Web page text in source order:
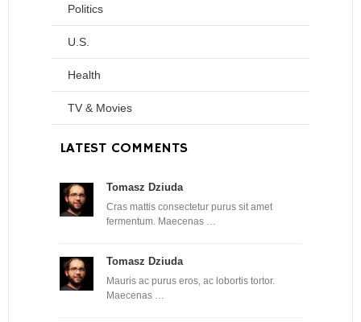
Politics
U.S.
Health
TV & Movies
LATEST COMMENTS
Tomasz Dziuda
Cras mattis consectetur purus sit amet
fermentum. Maecenas …
Tomasz Dziuda
Mauris ac purus eros, ac lobortis tortor.
Maecenas …